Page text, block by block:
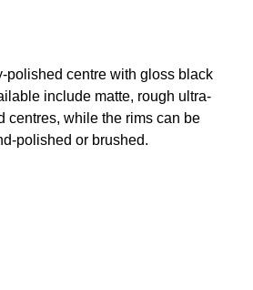
polished centre with gloss black
include matte, rough ultra-
centres, while the rims can be
polished or brushed.